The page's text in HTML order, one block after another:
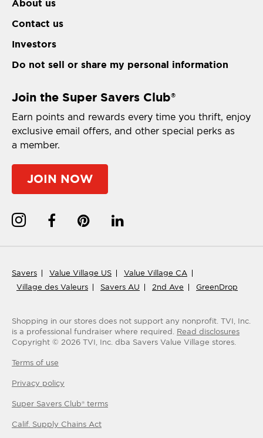
About us
Contact us
Investors
Do not sell or share my personal information
Join the Super Savers Club®
Earn points and rewards every time you thrift, enjoy
exclusive email offers, and other special perks as
a member.
JOIN NOW
Savers Value Village US
Value Village CA
Village des Valeurs
Savers AU 2nd Ave GreenDrop
Shopping in our stores does not support any nonprofit. TVI, Inc.
is a professional fundraiser where required. Read disclosures
Copyright © 2026 TVI, Inc. dba Savers Value Village stores.
Terms of use
Privacy policy
Super Savers Club® terms
Calif. Supply Chains Act